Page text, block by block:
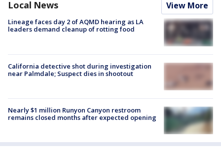
Local News View More
Lineage faces day 2 of AQMD hearing as LA
leaders demand cleanup of rotting food
California detective shot during investigation
near Palmdale; Suspect dies in shootout
Nearly $1 million Runyon Canyon restroom
remains closed months after expected opening